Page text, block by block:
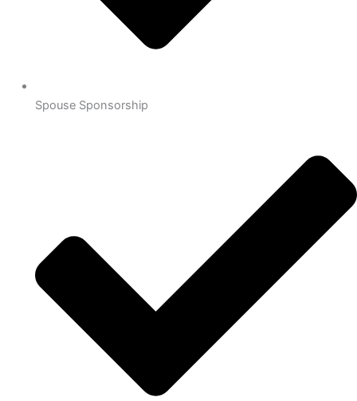
Spouse Sponsorship